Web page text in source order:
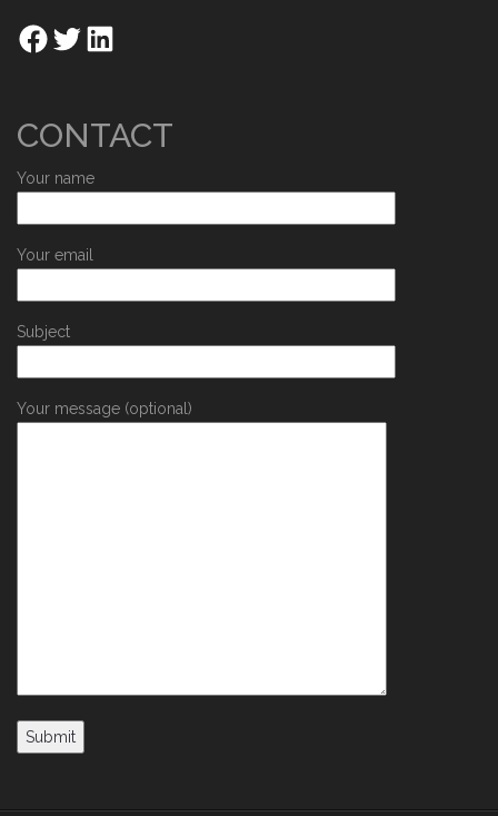
CONTACT
Your name
Your email
Subject
Your message (optional)